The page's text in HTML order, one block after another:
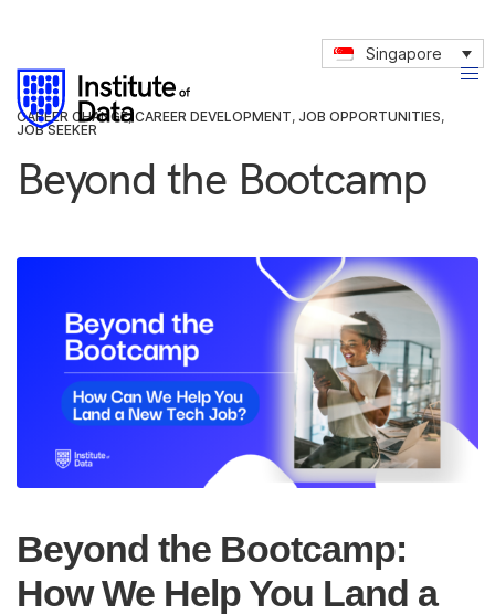
Singapore
CAREER CHANGE,CAREER DEVELOPMENT, JOB OPPORTUNITIES,
JOB SEEKER
Beyond the Bootcamp
Beyond the Bootcamp:
How We Help You Land a